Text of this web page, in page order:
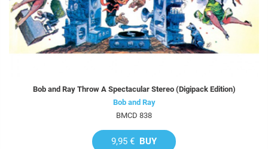
Bob and Ray Throw A Spectacular Stereo (Digipack Edition)
Bob and Ray
BMCD 838
9,95 € BUY